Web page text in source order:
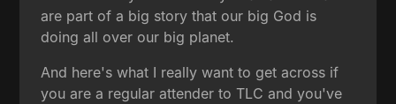
are part of a big story that our big God is
doing all over our big planet.
And here's what I really want to get across if
you are a regular attender to TLC and you've